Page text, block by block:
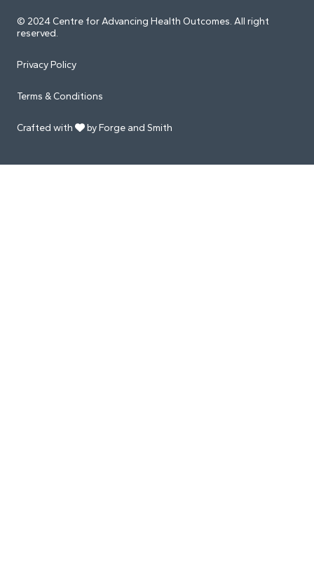
© 2024 Centre for Advancing Health Outcomes. All right
reserved.
Privacy Policy
Terms & Conditions
Crafted with by Forge and Smith